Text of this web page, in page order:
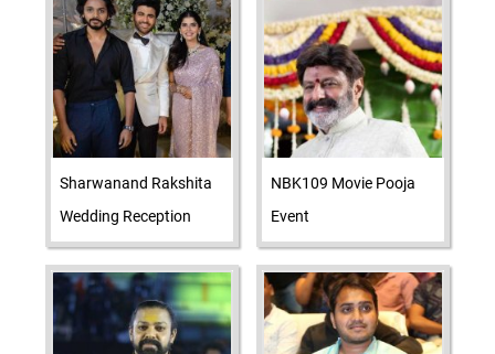
Sharwanand Rakshita
Wedding Reception
NBK109 Movie Pooja
Event